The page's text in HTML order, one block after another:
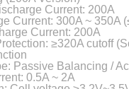
Current: 200A
Current: 300A ~ 350A
Current: 200A
≥320A cutoff
Passive Balancing /
0.5A ~ 2A